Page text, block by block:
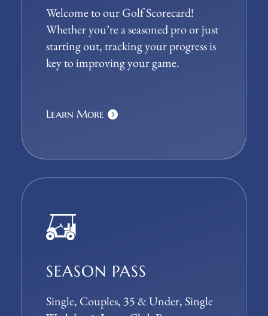
Welcome to our Golf Scorecard!
Whether you’re a seasoned pro or just
starting out, tracking your progress is
key to improving your game.
Learn More
SEASON PASS
Single, Couples, 35 & Under, Single